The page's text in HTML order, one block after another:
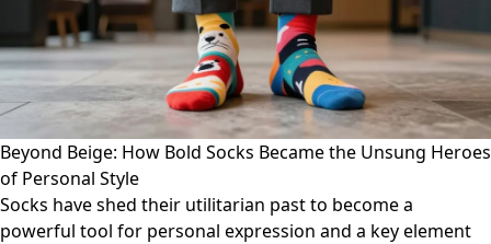
Beyond Beige: How Bold Socks Became the Unsung Heroes
of Personal Style
Socks have shed their utilitarian past to become a
powerful tool for personal expression and a key element